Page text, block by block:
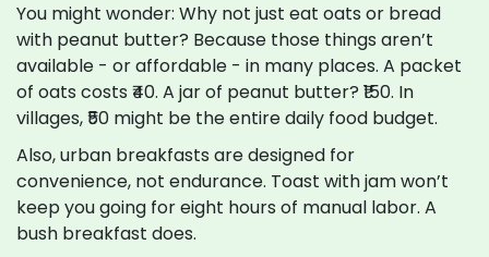
You might wonder: Why not just eat oats or bread
with peanut butter? Because those things aren’t
available - or affordable - in many places. A packet
of oats costs ₹40. A jar of peanut butter? ₹150. In
villages, ₹50 might be the entire daily food budget.
Also, urban breakfasts are designed for
convenience, not endurance. Toast with jam won’t
keep you going for eight hours of manual labor. A
bush breakfast does.